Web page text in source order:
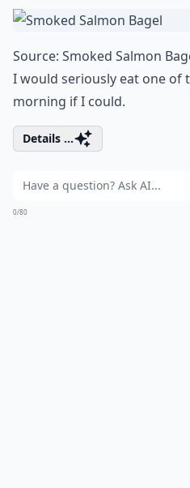
Source: Smoked Salmon
I would seriously eat one of
morning if I could.
Details ...
0/80